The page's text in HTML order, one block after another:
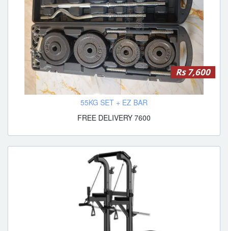
Rs 7,600
55KG SET + EZ BAR
FREE DELIVERY 7600